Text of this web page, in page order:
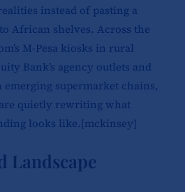
instead of pasting a
African shelves. Across the
M-Pesa kiosks in rural
Bank’s agency outlets and
emerging supermarket chains,
quietly rewriting what
looks like.[mckinsey]​
Landscape